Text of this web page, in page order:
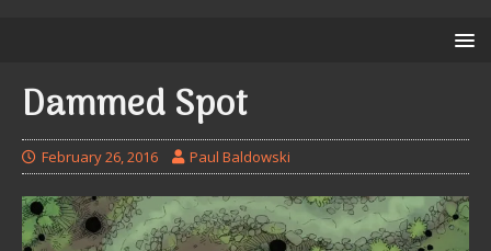
Dammed Spot
February 26, 2016 Paul Baldowski